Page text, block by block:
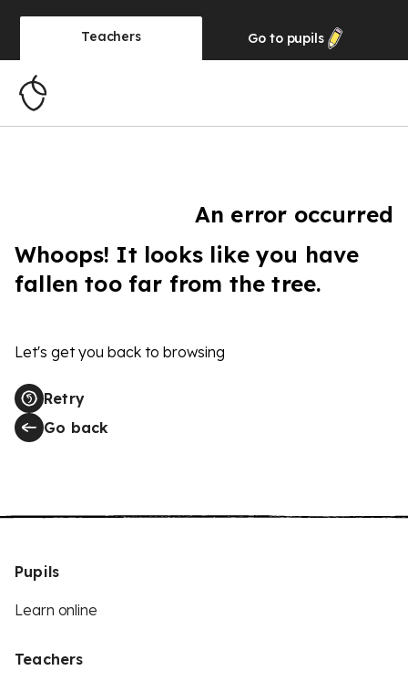
Teachers Go to pupils
An error occurred
Whoops! It looks like you have
fallen too far from the tree.
Let's get you back to browsing
Retry
Go back
Pupils
Learn online
Teachers